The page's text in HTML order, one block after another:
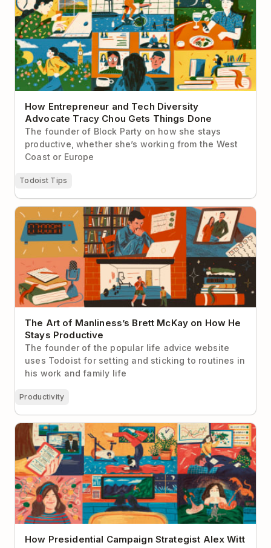
Tracy Chou Gets Things Done
How Entrepreneur and Tech Diversity
Advocate Tracy Chou Gets Things Done
The founder of Block Party on how she stays
productive, whether she’s working from the West
Coast or Europe
Todoist Tips
The Art of Manliness’s Brett McKay on How He Stays
Productive
The Art of Manliness’s Brett McKay on How He
Stays Productive
The founder of the popular life advice website
uses Todoist for setting and sticking to routines in
his work and family life
Productivity
How Presidential Campaign Strategist Alex Witt
Manages Her Day
How Presidential Campaign Strategist Alex Witt